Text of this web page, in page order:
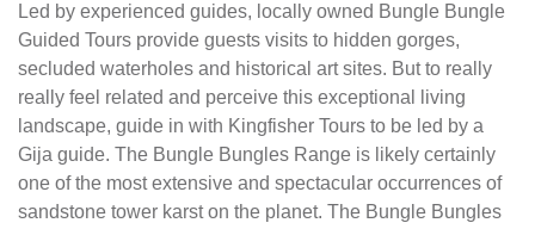
Led by experienced guides, locally owned Bungle Bungle
Guided Tours provide guests visits to hidden gorges,
secluded waterholes and historical art sites. But to really
really feel related and perceive this exceptional living
landscape, guide in with Kingfisher Tours to be led by a
Gija guide. The Bungle Bungles Range is likely certainly
one of the most extensive and spectacular occurrences of
sandstone tower karst on the planet. The Bungle Bungles